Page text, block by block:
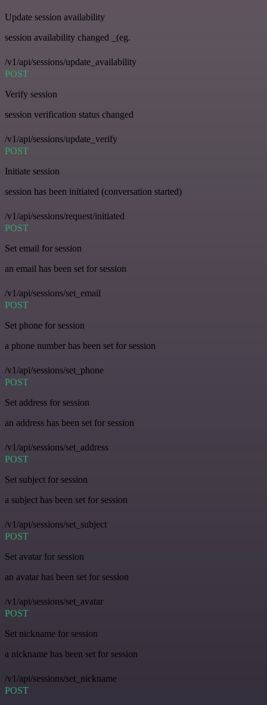
Update session availability
session availability changed _(eg.
/v1/api/sessions/update_availability
POST
Verify session
session verification status changed
/v1/api/sessions/update_verify
POST
Initiate session
session has been initiated (conversation started)
/v1/api/sessions/request/initiated
POST
Set email for session
an email has been set for session
/v1/api/sessions/set_email
POST
Set phone for session
a phone number has been set for session
/v1/api/sessions/set_phone
POST
Set address for session
an address has been set for session
/v1/api/sessions/set_address
POST
Set subject for session
a subject has been set for session
/v1/api/sessions/set_subject
POST
Set avatar for session
an avatar has been set for session
/v1/api/sessions/set_avatar
POST
Set nickname for session
a nickname has been set for session
/v1/api/sessions/set_nickname
POST